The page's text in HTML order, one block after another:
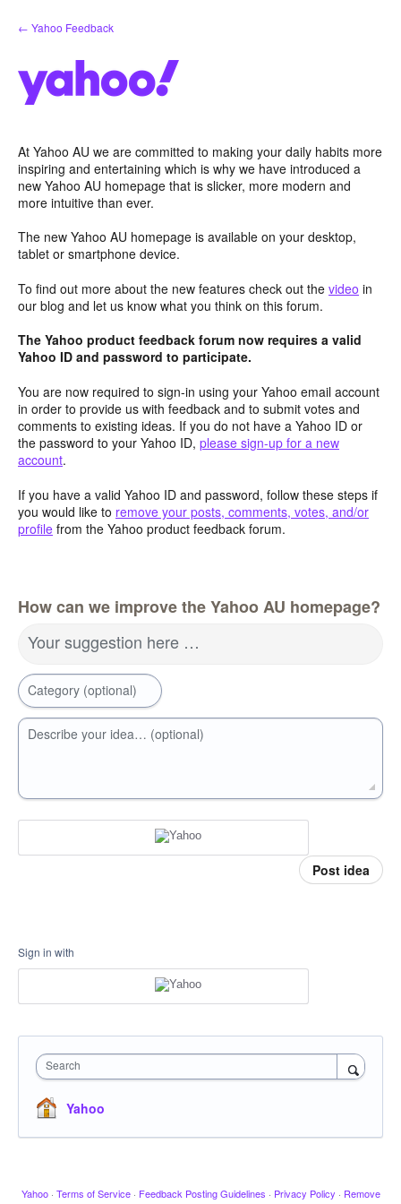
Skip
to
← Yahoo Feedback
At Yahoo AU we are committed to making your daily habits more
inspiring and entertaining which is why we have introduced a
new Yahoo AU homepage that is slicker, more modern and
more intuitive than ever.
The new Yahoo AU homepage is available on your desktop,
tablet or smartphone device.
To find out more about the new features check out the video in
our blog and let us know what you think on this forum.
The Yahoo product feedback forum now requires a valid
Yahoo ID and password to participate.
You are now required to sign-in using your Yahoo email account
in order to provide us with feedback and to submit votes and
comments to existing ideas. If you do not have a Yahoo ID or
the password to your Yahoo ID, please sign-up for a new
account.
If you have a valid Yahoo ID and password, follow these steps if
you would like to remove your posts, comments, votes, and/or
profile from the Yahoo product feedback forum.
How can we improve the Yahoo AU homepage?
Your suggestion here …
Category (optional)
Describe your idea… (optional)
Post idea
Sign in with
Search
Yahoo
Yahoo · Terms of Service · Feedback Posting Guidelines · Privacy Policy · Remove